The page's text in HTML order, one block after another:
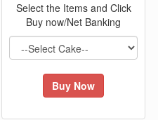
Select the Items and Click
Buy now/Net Banking
Buy Now